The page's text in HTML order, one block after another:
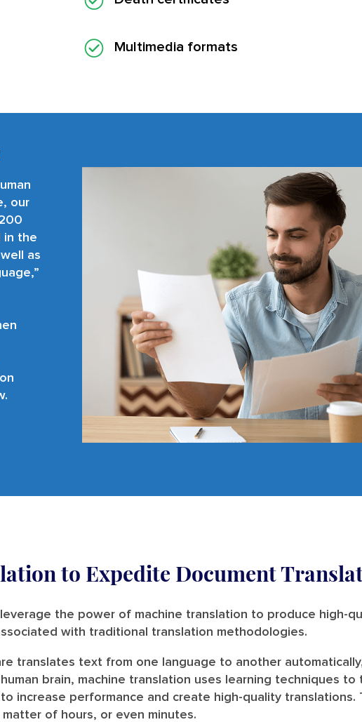
Multimedia formats
our
in the
as
to Expedite Document
the power of machine translation to produce high-
with traditional translation methodologies.
translates text from one language to another
brain, machine translation uses learning techniques
increase performance and create high-quality translations.
of hours, or even minutes.